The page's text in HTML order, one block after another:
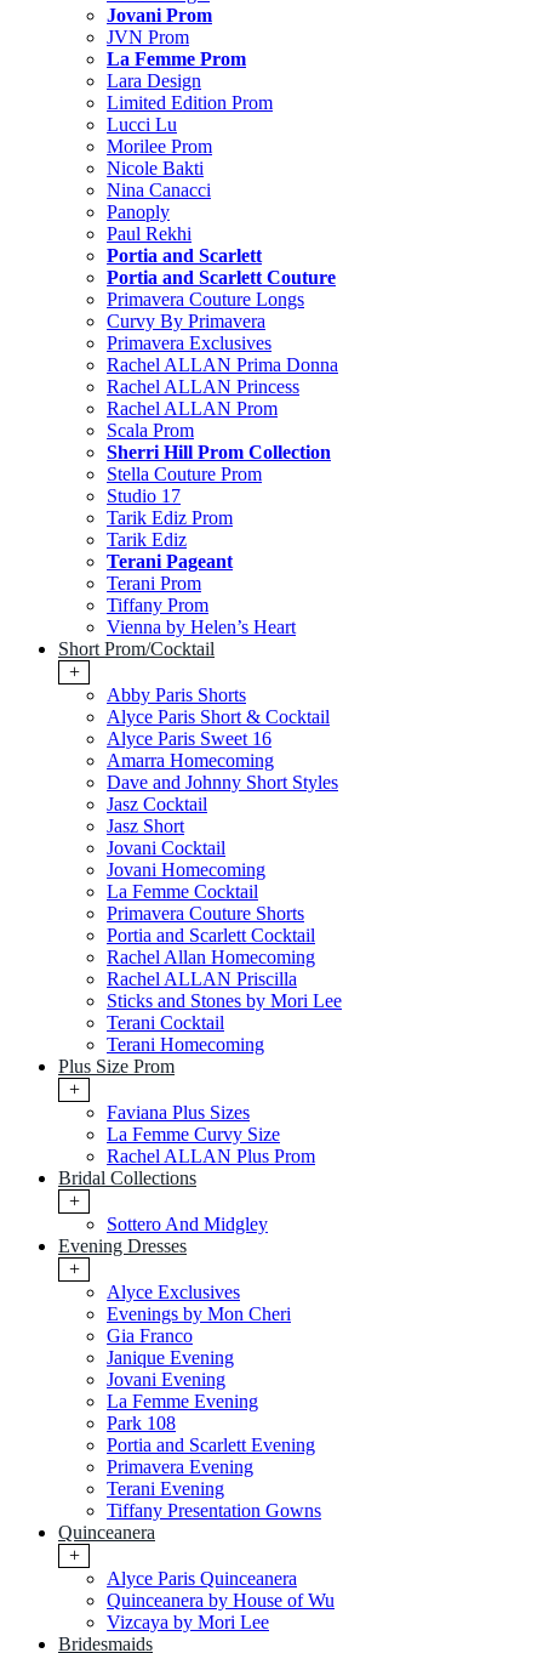
Jovani Prom
JVN Prom
La Femme Prom
Lara Design
Limited Edition Prom
Lucci Lu
Morilee Prom
Nicole Bakti
Nina Canacci
Panoply
Paul Rekhi
Portia and Scarlett
Portia and Scarlett Couture
Primavera Couture Longs
Curvy By Primavera
Primavera Exclusives
Rachel ALLAN Prima Donna
Rachel ALLAN Princess
Rachel ALLAN Prom
Scala Prom
Sherri Hill Prom Collection
Stella Couture Prom
Studio 17
Tarik Ediz Prom
Tarik Ediz
Terani Pageant
Terani Prom
Tiffany Prom
Vienna by Helen’s Heart
Short Prom/Cocktail
+
Abby Paris Shorts
Alyce Paris Short & Cocktail
Alyce Paris Sweet 16
Amarra Homecoming
Dave and Johnny Short Styles
Jasz Cocktail
Jasz Short
Jovani Cocktail
Jovani Homecoming
La Femme Cocktail
Primavera Couture Shorts
Portia and Scarlett Cocktail
Rachel Allan Homecoming
Rachel ALLAN Priscilla
Sticks and Stones by Mori Lee
Terani Cocktail
Terani Homecoming
Plus Size Prom
+
Faviana Plus Sizes
La Femme Curvy Size
Rachel ALLAN Plus Prom
Bridal Collections
+
Sottero And Midgley
Evening Dresses
+
Alyce Exclusives
Evenings by Mon Cheri
Gia Franco
Janique Evening
Jovani Evening
La Femme Evening
Park 108
Portia and Scarlett Evening
Primavera Evening
Terani Evening
Tiffany Presentation Gowns
Quinceanera
+
Alyce Paris Quinceanera
Quinceanera by House of Wu
Vizcaya by Mori Lee
Bridesmaids